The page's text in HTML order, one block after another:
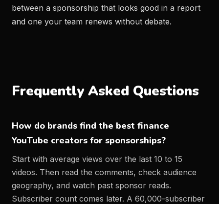
between a sponsorship that looks good in a report
and one your team renews without debate.
Frequently Asked Questions
How do brands find the best finance
YouTube creators for sponsorships?
Start with average views over the last 10 to 15
videos. Then read the comments, check audience
geography, and watch past sponsor reads.
Subscriber count comes later. A 60,000-subscriber